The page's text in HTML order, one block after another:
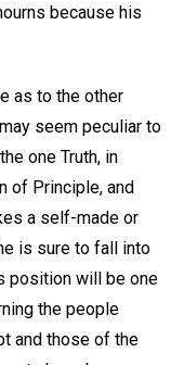
because his
as to the other
seem peculiar to
one Truth, in
of Principle, and
a self-made or
is sure to fall into
position will be one
the people
and those of the